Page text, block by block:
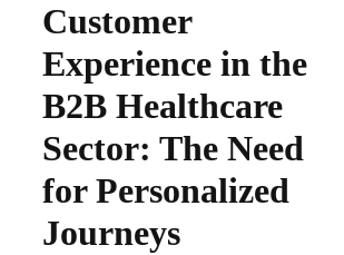
Customer
Experience in the
B2B Healthcare
Sector: The Need
for Personalized
Journeys